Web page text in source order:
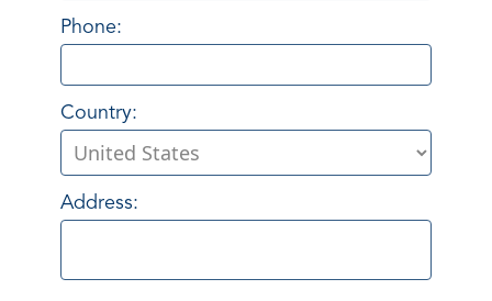
Phone:
Country:
Address: